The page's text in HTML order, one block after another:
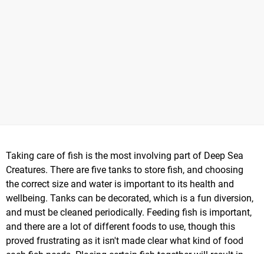
Taking care of fish is the most involving part of Deep Sea
Creatures. There are five tanks to store fish, and choosing
the correct size and water is important to its health and
wellbeing. Tanks can be decorated, which is a fun diversion,
and must be cleaned periodically. Feeding fish is important,
and there are a lot of different foods to use, though this
proved frustrating as it isn't made clear what kind of food